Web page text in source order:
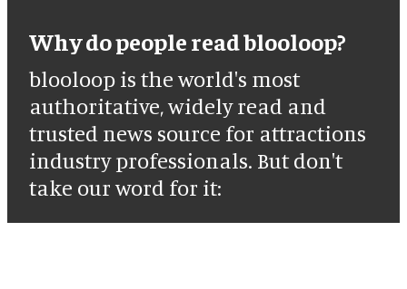
Why do people read blooloop?
blooloop is the world's most
authoritative, widely read and
trusted news source for attractions
industry professionals. But don't
take our word for it: